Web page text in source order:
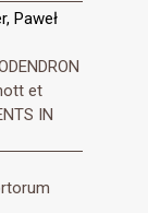
Paweł
et
IN